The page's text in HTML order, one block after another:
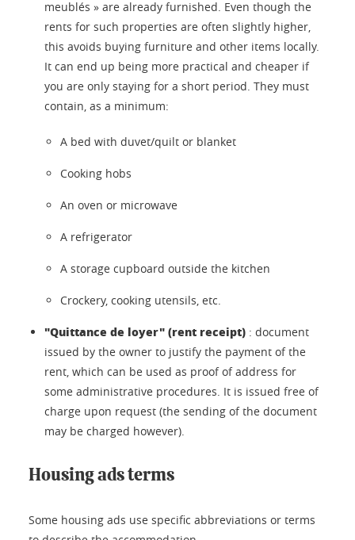
meublés » are already furnished. Even though the
rents for such properties are often slightly higher,
this avoids buying furniture and other items locally.
It can end up being more practical and cheaper if
you are only staying for a short period. They must
contain, as a minimum:
A bed with duvet/quilt or blanket
Cooking hobs
An oven or microwave
A refrigerator
A storage cupboard outside the kitchen
Crockery, cooking utensils, etc.
"Quittance de loyer" (rent receipt) : document
issued by the owner to justify the payment of the
rent, which can be used as proof of address for
some administrative procedures. It is issued free of
charge upon request (the sending of the document
may be charged however).
Housing ads terms
Some housing ads use specific abbreviations or terms